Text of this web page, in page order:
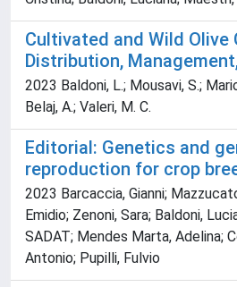
Cultivated and Wild Olive
Distribution,
2023 Baldoni, L.; Mousavi, S.;
Belaj, A.; Valeri, M. C.
Editorial: Genetics and
reproduction for crop
2023 Barcaccia, Gianni;
Emidio; Zenoni, Sara; Baldoni,
SADAT; Mendes Marta, Adelina;
Antonio; Pupilli, Fulvio